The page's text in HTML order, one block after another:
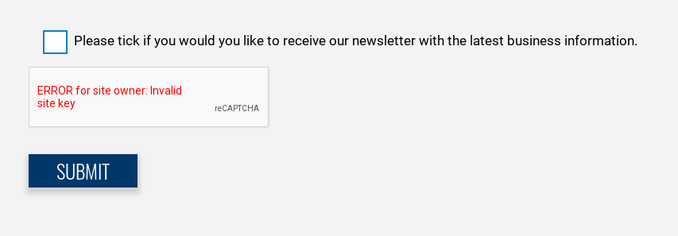
Please tick if you would you like to receive our newsletter with the latest business information.